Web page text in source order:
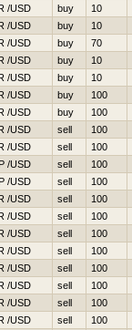
/USD
buy
10
/USD
buy
10
/USD
buy
70
/USD
buy
10
/USD
buy
10
/USD
buy
100
/USD
buy
100
/USD
sell
100
/USD
sell
100
/USD
sell
100
/USD
sell
100
/USD
sell
100
/USD
sell
100
/USD
sell
100
/USD
sell
100
/USD
sell
100
/USD
sell
100
/USD
sell
100
/USD
sell
100